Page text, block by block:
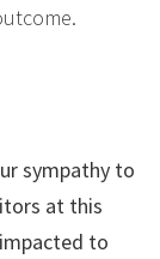
sympathy to
at this
to